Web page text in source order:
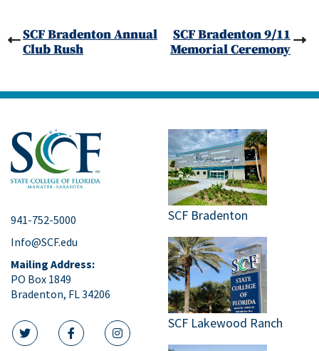
SCF Bradenton Annual
Club Rush
SCF Bradenton 9/11
Memorial Ceremony
941-752-5000
Info@SCF.edu
Mailing Address:
PO Box 1849
Bradenton, FL 34206
twitter iconfacebook icon
instagram icon
SCF Bradenton
SCF Lakewood Ranch